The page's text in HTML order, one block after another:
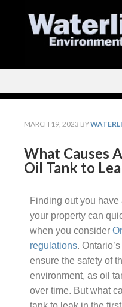
MARCH 19, 2023 BY
What Causes
Oil Tank to
Finding out you
your property can
when you consider
regulations.
ensure the safety of
environment, as oil
over time. But what